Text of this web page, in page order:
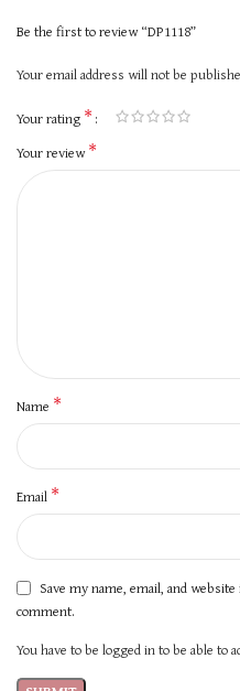
Be the first to review “DP1118”
Your email address will not be
Your rating *
Your review*
Name *
Email *
Save my name, email, and
comment.
You have to be logged in to be able to